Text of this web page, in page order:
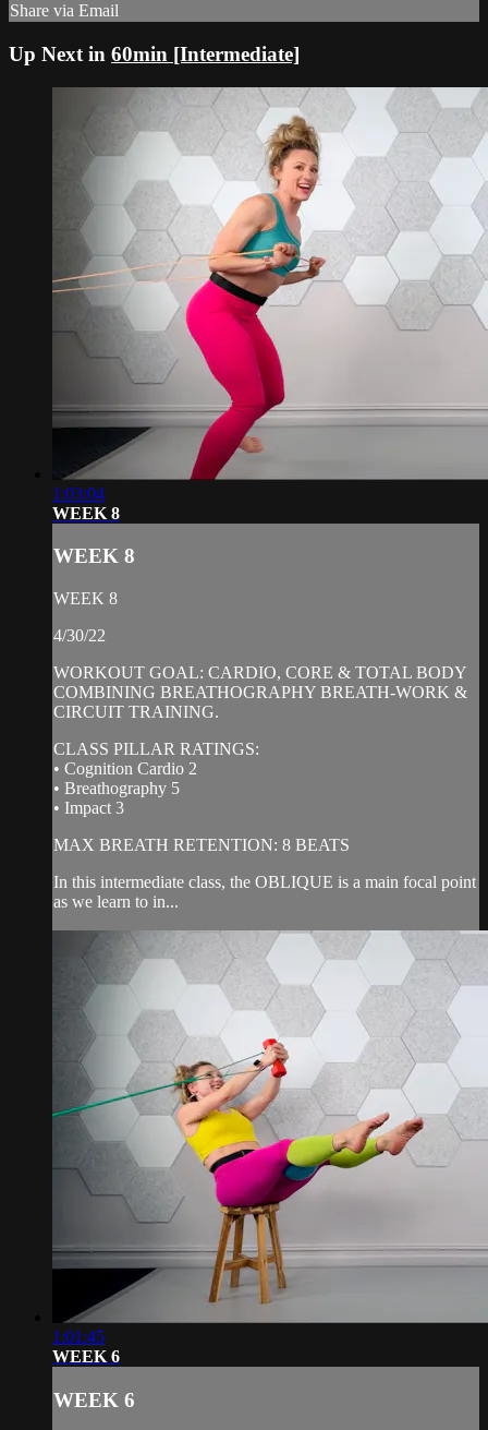
Share via Email
Up Next in 60min [Intermediate]
1:03:04
WEEK 8
WEEK 8
WEEK 8
4/30/22
WORKOUT GOAL: CARDIO, CORE & TOTAL BODY
COMBINING BREATHOGRAPHY BREATH-WORK &
CIRCUIT TRAINING.
CLASS PILLAR RATINGS:
• Cognition Cardio 2
• Breathography 5
• Impact 3
MAX BREATH RETENTION: 8 BEATS
In this intermediate class, the OBLIQUE is a main focal point
as we learn to in...
1:01:45
WEEK 6
WEEK 6